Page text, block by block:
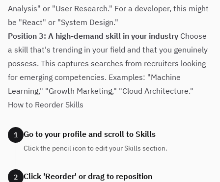
Analysis" or "User Research." For a developer, this might
be "React" or "System Design."
Position 3: A high-demand skill in your industry Choose
a skill that's trending in your field and that you genuinely
possess. This captures searches from recruiters looking
for emerging competencies. Examples: "Machine
Learning," "Growth Marketing," "Cloud Architecture."
How to Reorder Skills
1 Go to your profile and scroll to Skills
Click the pencil icon to edit your Skills section.
2 Click 'Reorder' or drag to reposition